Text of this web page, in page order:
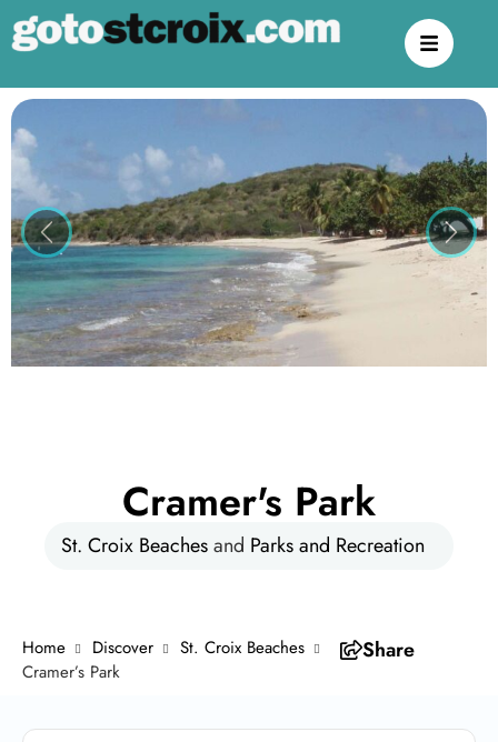
Previous Next
Cramer's Park
St. Croix Beachesand Parks and Recreation
Home Discover
St. Croix Beaches
Cramer’s Park
Share